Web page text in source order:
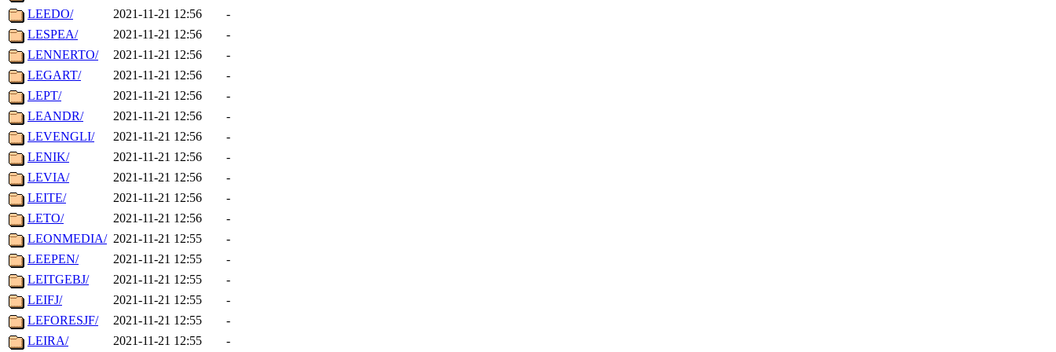
LEEDO/
2021-11-21 12:56
-
LESPEA/
2021-11-21 12:56
-
LENNERTO/
2021-11-21 12:56
-
LEGART/
2021-11-21 12:56
-
LEPT/
2021-11-21 12:56
-
LEANDR/
2021-11-21 12:56
-
LEVENGLI/
2021-11-21 12:56
-
LENIK/
2021-11-21 12:56
-
LEVIA/
2021-11-21 12:56
-
LEITE/
2021-11-21 12:56
-
LETO/
2021-11-21 12:56
-
LEONMEDIA/ 2021-11-21 12:55
-
LEEPEN/
2021-11-21 12:55
-
LEITGEBJ/
2021-11-21 12:55
-
LEIFJ/
2021-11-21 12:55
-
LEFORESJF/
2021-11-21 12:55
-
LEIRA/
2021-11-21 12:55 -